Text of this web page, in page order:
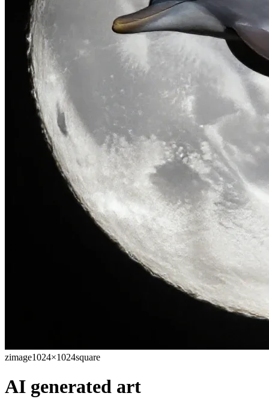
zimage1024×1024square
AI generated art